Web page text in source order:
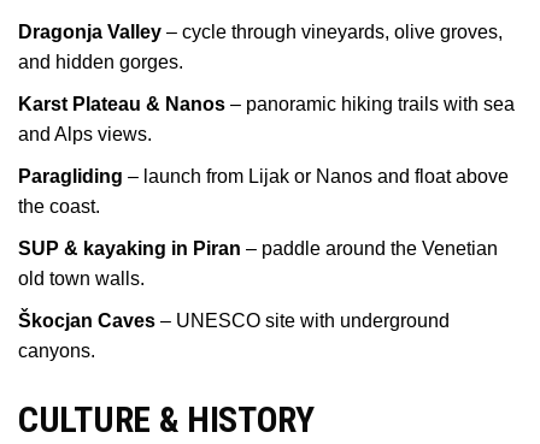
Dragonja Valley – cycle through vineyards, olive groves,
and hidden gorges.
Karst Plateau & Nanos – panoramic hiking trails with sea
and Alps views.
Paragliding – launch from Lijak or Nanos and float above
the coast.
SUP & kayaking in Piran – paddle around the Venetian
old town walls.
Škocjan Caves – UNESCO site with underground
canyons.
CULTURE & HISTORY